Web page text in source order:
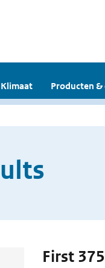
Klimaat Producten &
First